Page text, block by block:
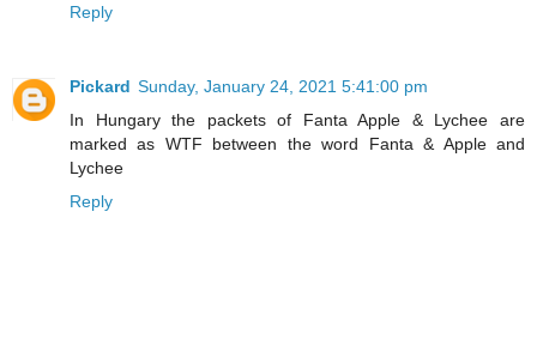
Reply
Pickard Sunday, January 24, 2021 5:41:00 pm
In Hungary the packets of Fanta Apple & Lychee are
marked as WTF between the word Fanta & Apple and
Lychee
Reply